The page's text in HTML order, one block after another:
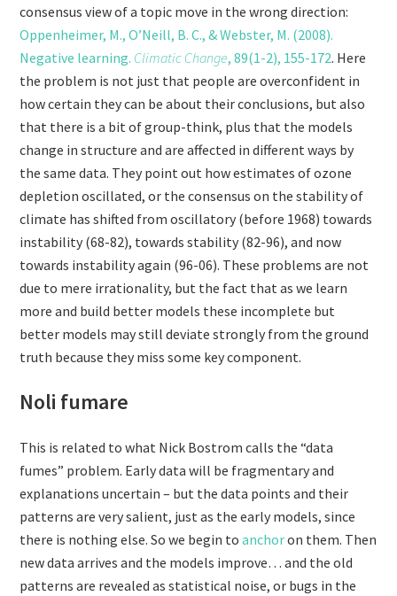
consensus view of a topic move in the wrong direction:
Oppenheimer, M., O’Neill, B. C., & Webster, M. (2008).
Negative learning. Climatic Change, 89(1-2), 155-172. Here
the problem is not just that people are overconfident in
how certain they can be about their conclusions, but also
that there is a bit of group-think, plus that the models
change in structure and are affected in different ways by
the same data. They point out how estimates of ozone
depletion oscillated, or the consensus on the stability of
climate has shifted from oscillatory (before 1968) towards
instability (68-82), towards stability (82-96), and now
towards instability again (96-06). These problems are not
due to mere irrationality, but the fact that as we learn
more and build better models these incomplete but
better models may still deviate strongly from the ground
truth because they miss some key component.
Noli fumare
This is related to what Nick Bostrom calls the “data
fumes” problem. Early data will be fragmentary and
explanations uncertain – but the data points and their
patterns are very salient, just as the early models, since
there is nothing else. So we begin toanchoron them. Then
new data arrives and the models improve… and the old
patterns are revealed as statistical noise, or bugs in the